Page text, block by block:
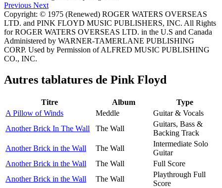
Previous Next
Copyright: © 1975 (Renewed) ROGER WATERS OVERSEAS
LTD. and PINK FLOYD MUSIC PUBLISHERS, INC. All Rights
for ROGER WATERS OVERSEAS LTD. in the U.S and Canada
Administered by WARNER-TAMERLANE PUBLISHING
CORP. Used by Permission of ALFRED MUSIC PUBLISHING
CO., INC.
Autres tablatures de Pink Floyd
Titre Album
Type
A Pillow of Winds
Meddle
Guitar & Vocals
Another Brick In The Wall
The Wall
Guitars, Bass &
Backing Track
Another Brick in the Wall
The Wall
Intermediate Solo
Guitar
Another Brick in the Wall
The Wall
Full Score
Another Brick in the Wall
The Wall
Playthrough Full
Score